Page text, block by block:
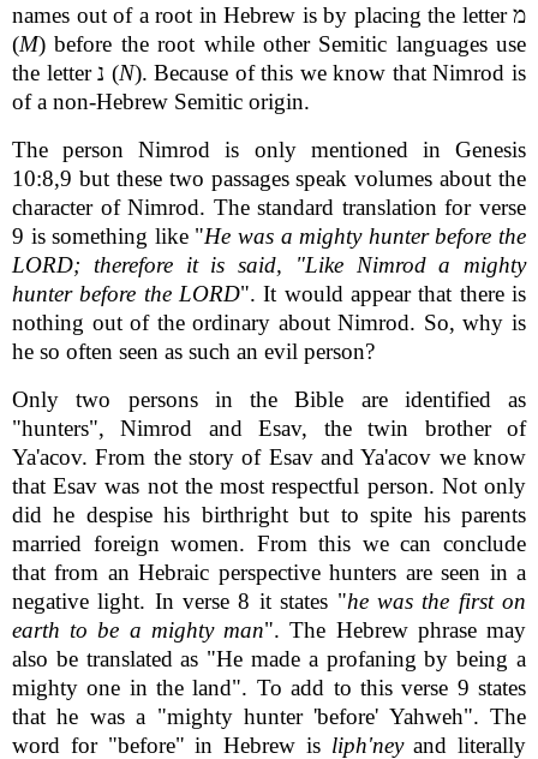
names out of a root in Hebrew is by placing the letter מ
(M) before the root while other Semitic languages use
the letter נ (N). Because of this we know that Nimrod is
of a non-Hebrew Semitic origin.
The person Nimrod is only mentioned in Genesis
10:8,9 but these two passages speak volumes about the
character of Nimrod. The standard translation for verse
9 is something like "He was a mighty hunter before the
LORD; therefore it is said, "Like Nimrod a mighty
hunter before the LORD". It would appear that there is
nothing out of the ordinary about Nimrod. So, why is
he so often seen as such an evil person?
Only two persons in the Bible are identified as
"hunters", Nimrod and Esav, the twin brother of
Ya'acov. From the story of Esav and Ya'acov we know
that Esav was not the most respectful person. Not only
did he despise his birthright but to spite his parents
married foreign women. From this we can conclude
that from an Hebraic perspective hunters are seen in a
negative light. In verse 8 it states "he was the first on
earth to be a mighty man". The Hebrew phrase may
also be translated as "He made a profaning by being a
mighty one in the land". To add to this verse 9 states
that he was a "mighty hunter 'before' Yahweh". The
word for "before" in Hebrew is liph'neyand literally